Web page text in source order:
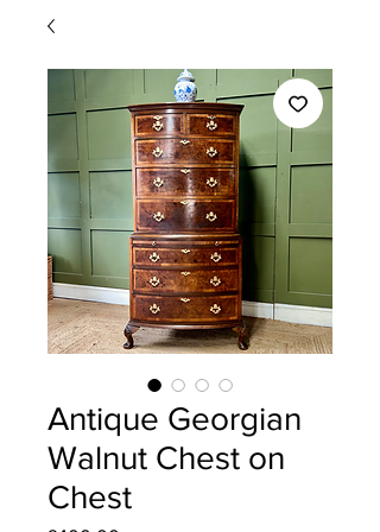
Antique Georgian
Walnut Chest on
Chest